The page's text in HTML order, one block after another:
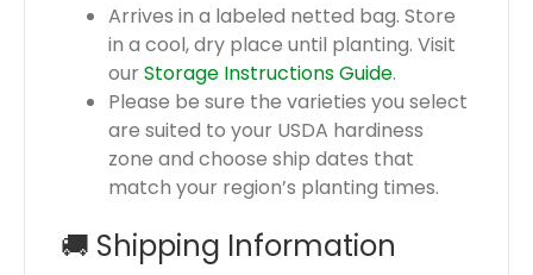
Arrives in a labeled netted bag. Store
in a cool, dry place until planting. Visit
our Storage Instructions Guide.
Please be sure the varieties you select
are suited to your USDA hardiness
zone and choose ship dates that
match your region’s planting times.
🚚 Shipping Information